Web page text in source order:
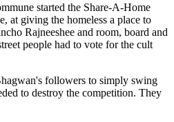
started the Share-A-Home
at giving the homeless a place to
Rajneeshee and room, board and
people had to vote for the cult
followers to simply swing
to destroy the competition. They